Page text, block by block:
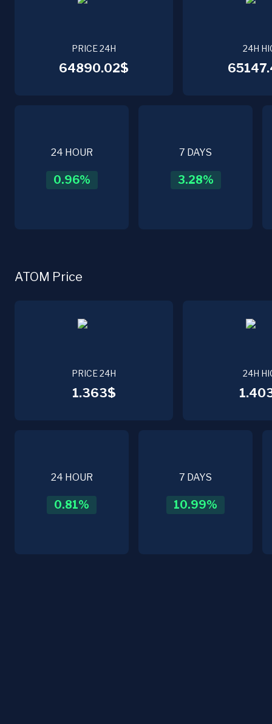
PRICE 24H
64890.02$
24H
24 HOUR
0.96%
7 DAYS
3.28%
ATOM Price
PRICE 24H
1.363$
24H
24 HOUR
0.81%
7 DAYS
10.99%